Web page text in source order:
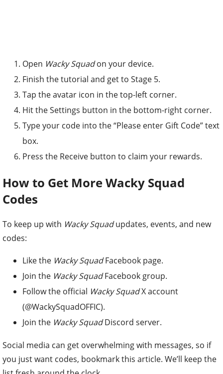
Open Wacky Squadon your device.
Finish the tutorial and get to Stage 5.
Tap the avatar icon in the top-left corner.
Hit the Settings button in the bottom-right corner.
Type your code into the “Please enter Gift Code” text
box.
Press the Receive button to claim your rewards.
How to Get More Wacky Squad
Codes
To keep up with Wacky Squadupdates, events, and new
codes:
Like the Wacky SquadFacebook page.
Join the Wacky SquadFacebook group.
Follow the official Wacky SquadX account
(@WackySquadOFFIC).
Join the Wacky SquadDiscord server.
Social media can get overwhelming with messages, so if
you just want codes, bookmark this article. We’ll keep the